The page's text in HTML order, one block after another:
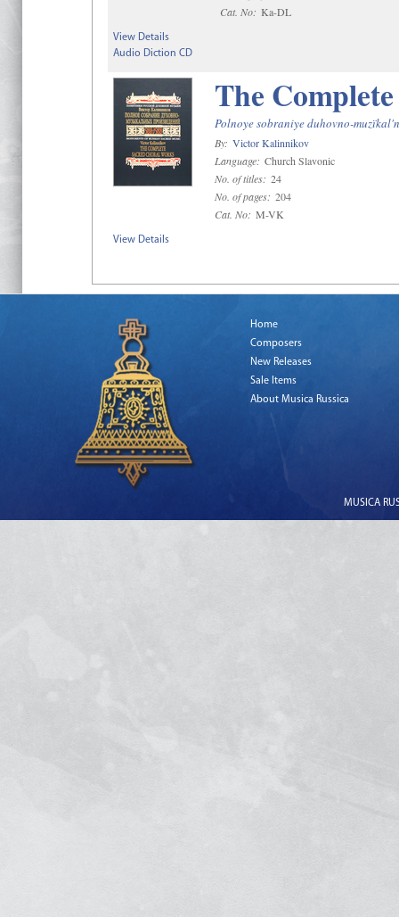
Cat. No: Ka-DL
View Details
Audio Diction CD
The
Polnoye sobraniye duhovno-
By: Victor Kalinnikov
Language: Church Slavonic
No. of titles: 24
No. of pages: 204
Cat. No: M-VK
View Details
Home
Composers
New Releases
Sale Items
About Musica Russica
MUSICA